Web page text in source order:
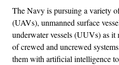
The Navy is pursuing a variety
(UAVs), unmanned surface
underwater vessels (UUVs) as it
of crewed and uncrewed
them with artificial intelligence